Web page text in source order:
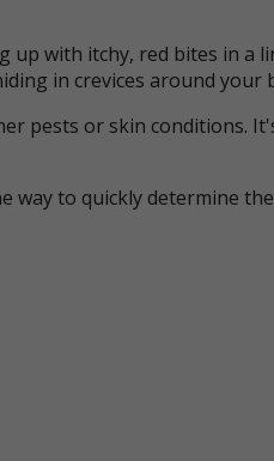
up with itchy, red bites in a
in crevices around your
pests or skin
to quickly determine